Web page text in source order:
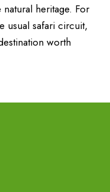
natural heritage. For
usual safari circuit,
worth